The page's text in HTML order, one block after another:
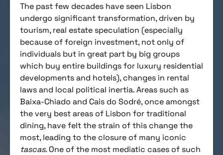
The past few decades have seen Lisbon
undergo significant transformation, driven by
tourism, real estate speculation (especially
because of foreign investment, not only of
individuals but in great part by big groups
which buy entire buildings for luxury residential
developments and hotels), changes in rental
laws and local political inertia. Areas such as
Baixa-Chiado and Cais do Sodré, once amongst
the very best areas of Lisbon for traditional
dining, have felt the strain of this change the
most, leading to the closure of many iconic
tascas. One of the most mediatic cases of such